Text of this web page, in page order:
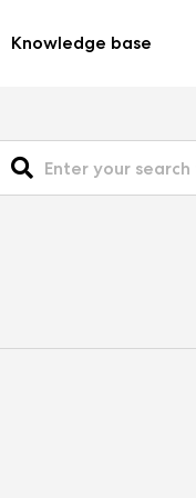
Knowledge base